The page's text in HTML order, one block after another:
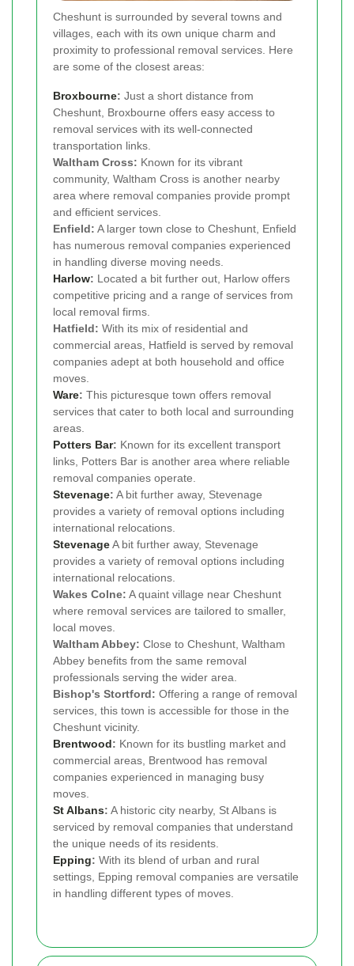
Cheshunt is surrounded by several towns and
villages, each with its own unique charm and
proximity to professional removal services. Here
are some of the closest areas:
Broxbourne: Just a short distance from
Cheshunt, Broxbourne offers easy access to
removal services with its well-connected
transportation links.
Waltham Cross: Known for its vibrant
community, Waltham Cross is another nearby
area where removal companies provide prompt
and efficient services.
Enfield: A larger town close to Cheshunt, Enfield
has numerous removal companies experienced
in handling diverse moving needs.
Harlow: Located a bit further out, Harlow offers
competitive pricing and a range of services from
local removal firms.
Hatfield: With its mix of residential and
commercial areas, Hatfield is served by removal
companies adept at both household and office
moves.
Ware: This picturesque town offers removal
services that cater to both local and surrounding
areas.
Potters Bar: Known for its excellent transport
links, Potters Bar is another area where reliable
removal companies operate.
Stevenage: A bit further away, Stevenage
provides a variety of removal options including
international relocations.
StevenageA bit further away, Stevenage
provides a variety of removal options including
international relocations.
Wakes Colne: A quaint village near Cheshunt
where removal services are tailored to smaller,
local moves.
Waltham Abbey: Close to Cheshunt, Waltham
Abbey benefits from the same removal
professionals serving the wider area.
Bishop's Stortford: Offering a range of removal
services, this town is accessible for those in the
Cheshunt vicinity.
Brentwood: Known for its bustling market and
commercial areas, Brentwood has removal
companies experienced in managing busy
moves.
St Albans: A historic city nearby, St Albans is
serviced by removal companies that understand
the unique needs of its residents.
Epping: With its blend of urban and rural
settings, Epping removal companies are versatile
in handling different types of moves.